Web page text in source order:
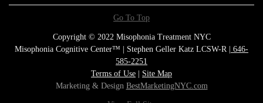
Go To Top
Copyright © 2022 Misophonia Treatment NYC
Misophonia Cognitive Center™ | Stephen Geller Katz LCSW-R |
646-
585-2251
Terms of Use
Site Map
Marketing & Design BestMarketingNYC.com